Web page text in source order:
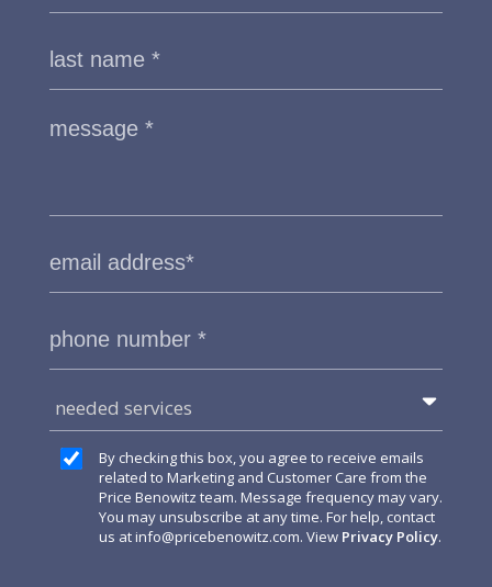
needed services
By checking this box, you agree to receive emails
related to Marketing and Customer Care from the
Price Benowitz team. Message frequency may vary.
You may unsubscribe at any time. For help, contact
us atinfo@pricebenowitz.com. View Privacy Policy.